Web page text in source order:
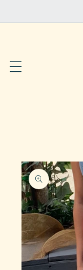
information